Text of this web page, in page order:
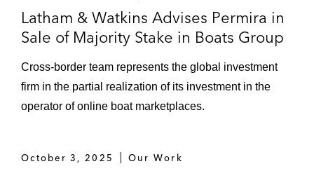
Latham & Watkins Advises Permira in
Sale of Majority Stake in Boats Group
Cross-border team represents the global investment
firm in the partial realization of its investment in the
operator of online boat marketplaces.
October 3, 2025 Our Work